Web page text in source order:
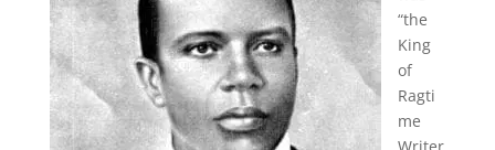
“the
King
of
Ragti
me